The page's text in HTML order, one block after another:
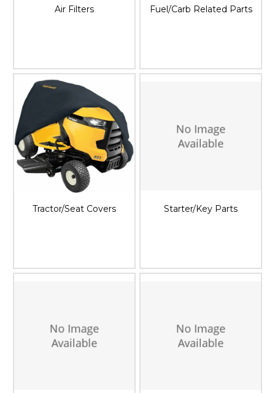
Air Filters Fuel/Carb Related Parts
Tractor/Seat Covers Starter/Key Parts